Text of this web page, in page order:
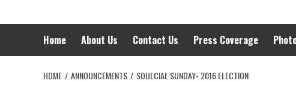
Home About Us Contact Us Press Coverage
HOME ANNOUNCEMENTS SOULCIAL SUNDAY- 2016 ELECTION